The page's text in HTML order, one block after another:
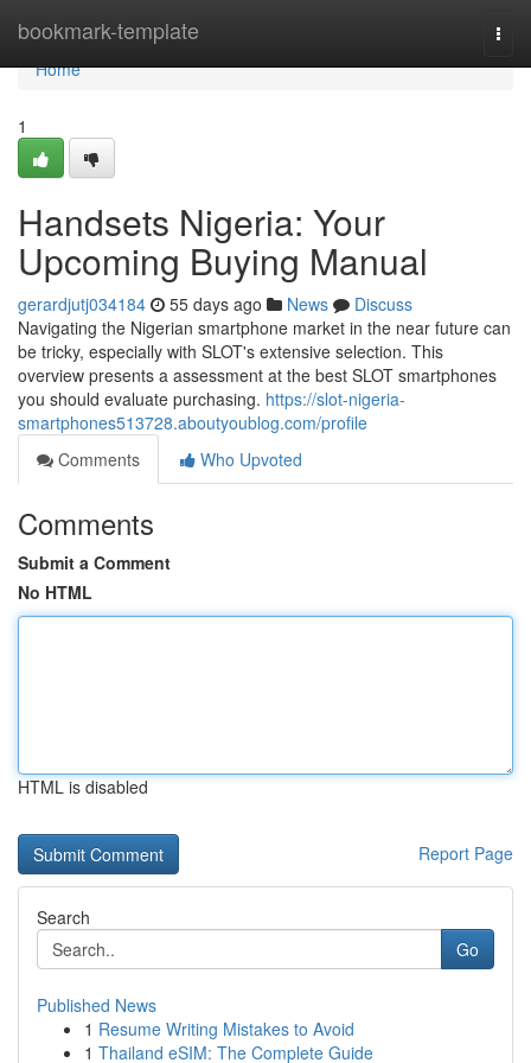
bookmark-template
Home
Home
1
Handsets Nigeria: Your
Upcoming Buying Manual
gerardjutj034184 55 days ago News
Discuss
Navigating the Nigerian smartphone market in the near future can
be tricky, especially with SLOT's extensive selection. This
overview presents a assessment at the best SLOT smartphones
you should evaluate purchasing. https://slot-nigeria-
smartphones513728.aboutyoublog.com/profile
Comments
Who Upvoted
Comments
Submit a Comment
No HTML
HTML is disabled
Report Page
Search
Go
Published News
1 Resume Writing Mistakes to Avoid
1 Thailand eSIM: The Complete Guide